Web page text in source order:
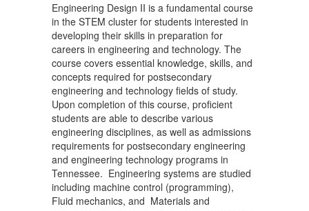
Engineering Design II is a fundamental course
in the STEM cluster for students interested in
developing their skills in preparation for
careers in engineering and technology. The
course covers essential knowledge, skills, and
concepts required for postsecondary
engineering and technology fields of study.
Upon completion of this course, proficient
students are able to describe various
engineering disciplines, as well as admissions
requirements for postsecondary engineering
and engineering technology programs in
Tennessee. Engineering systems are studied
including machine control (programming),
Fluid mechanics, and Materials and